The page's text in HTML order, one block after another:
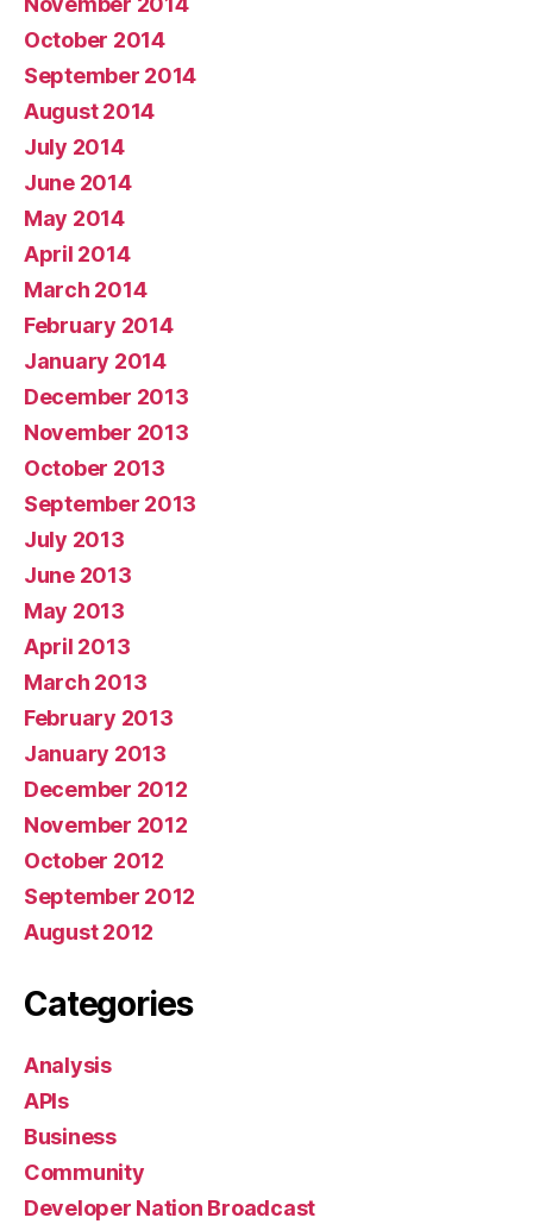
October 2014
September 2014
August 2014
July 2014
June 2014
May 2014
April 2014
March 2014
February 2014
January 2014
December 2013
November 2013
October 2013
September 2013
July 2013
June 2013
May 2013
April 2013
March 2013
February 2013
January 2013
December 2012
November 2012
October 2012
September 2012
August 2012
Categories
Analysis
APIs
Business
Community
Developer Nation Broadcast